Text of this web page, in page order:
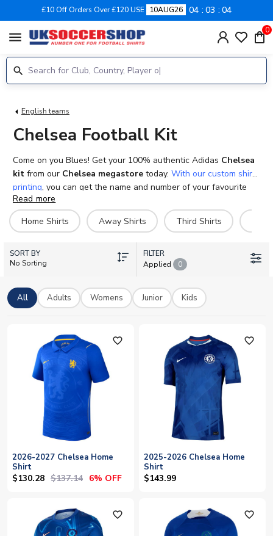
£10 Off Orders Over £120 USE 10AUG26 04 03 04
menu 0
English teams
Chelsea Football Kit
Come on you Blues! Get your 100% authentic Adidas Chelsea
kit from our Chelsea megastore today. With our custom shirt
printing, you can get the name and number of your favourite
player, past or present on your very own
shirts. With adult, ladies, kids, infants and baby sizes
available, you won’t need to miss out any of the family as you
cheer the blues to victory. We also stock a variety of shorts,
socks and training kits as well as a variety of other products
such as tracksuits, jackets, hoodies and polo shirts to
accept Paypal. 100% secure ordering.
Read more
Home Shirts
Away Shirts Third Shirts
SORT BY
No Sorting
FILTER
Applied
0
All Adults Womens Junior Kids
favorite_outline
2026-2027 Chelsea Home
Shirt
$130.28 $137.14 6% OFF
favorite_outline
2025-2026 Chelsea Home
Shirt
$143.99
favorite_outline favorite_outline